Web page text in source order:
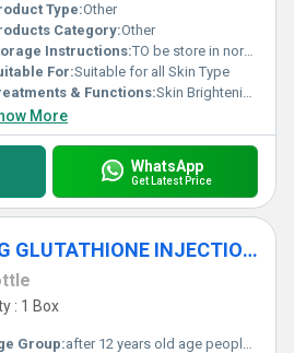
Type:Other
Category:Other
Instructions:TO be store in normal temperature
For:Suitable for all Skin Type
& Functions:Skin Brightening
More
WhatsApp
Get Latest Price
CINDELLA 1200MG GLUTATHIONE INJECTIONS
: 1 Box
Group:after 12 years old age people can start using